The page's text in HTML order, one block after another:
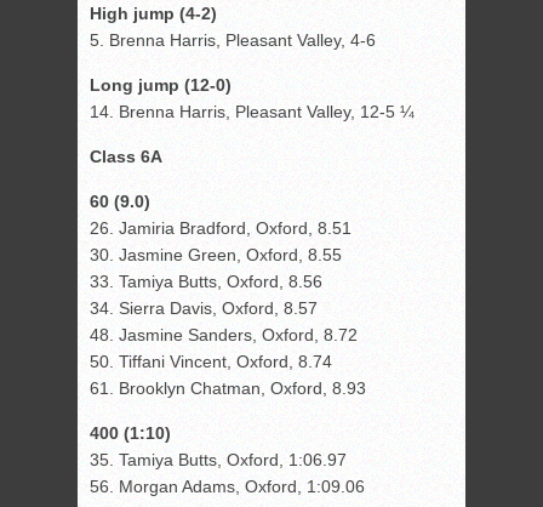
High jump (4-2)
5. Brenna Harris, Pleasant Valley, 4-6
Long jump (12-0)
14. Brenna Harris, Pleasant Valley, 12-5 ¼
Class 6A
60 (9.0)
26. Jamiria Bradford, Oxford, 8.51
30. Jasmine Green, Oxford, 8.55
33. Tamiya Butts, Oxford, 8.56
34. Sierra Davis, Oxford, 8.57
48. Jasmine Sanders, Oxford, 8.72
50. Tiffani Vincent, Oxford, 8.74
61. Brooklyn Chatman, Oxford, 8.93
400 (1:10)
35. Tamiya Butts, Oxford, 1:06.97
56. Morgan Adams, Oxford, 1:09.06